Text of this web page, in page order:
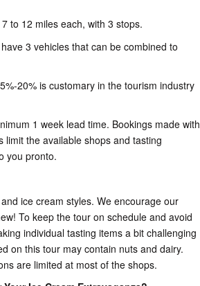
to 12 miles each, with 3 stops.
3 vehicles that can be combined to
20% is customary in the tourism industry
1 week lead time. Bookings made with
limit the available shops and tasting
you pronto.
ice cream styles. We encourage our
To keep the tour on schedule and avoid
individual tasting items a bit challenging
on this tour may contain nuts and dairy.
are limited at most of the shops.